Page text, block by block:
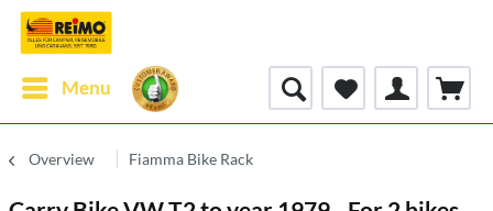
Menu
Overview Fiamma Bike Rack